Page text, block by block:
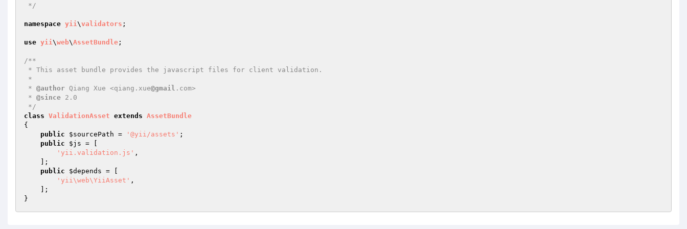
*/
namespace yii\validators ;
use yii\web\AssetBundle ;
/**
* @author Qiang Xue <qiang.xue@gmail .com>
* @since 2.0
*/
class ValidationAsset extends AssetBundle
{
public
$sourcePath = '@yii/assets' ;
public
$js = [
'yii.validation.js' ,
public
$depends = [
'yii\web\YiiAsset' ,